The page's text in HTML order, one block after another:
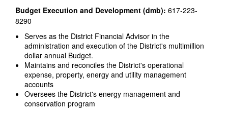
Budget Execution and Development (dmb): 617-223-
8290
Serves as the District Financial Advisor in the
administration and execution of the District's multimillion
dollar annual Budget.
Maintains and reconciles the District's operational
expense, property, energy and utility management
accounts
Oversees the District's energy management and
conservation program